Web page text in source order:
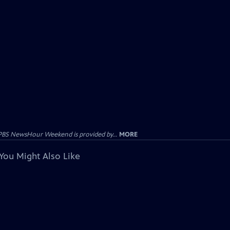
NewsHour Weekend is provided by... MORE
Might Also Like